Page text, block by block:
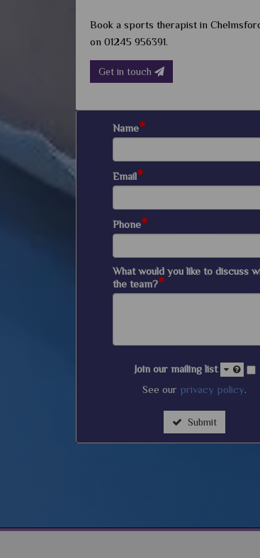
Book a sports therapist in
on 01245 956391.
Get in touch
Name*
Email*
Phone*
What would you like to discuss
the team?*
Join our mailing list
See our privacy policy.
Submit